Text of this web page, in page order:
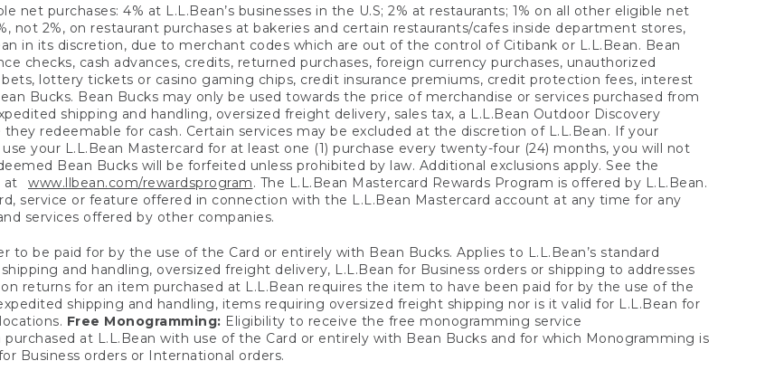
net purchases: 4% at L.L.Bean’s businesses in the U.S; 2% at restaurants; 1% on all other eligible net
not 2%, on restaurant purchases at bakeries and certain restaurants/cafes inside department stores,
in its discretion, due to merchant codes which are out of the control of Citibank or L.L.Bean. Bean
checks, cash advances, credits, returned purchases, foreign currency purchases, unauthorized
lottery tickets or casino gaming chips, credit insurance premiums, credit protection fees, interest
Bucks. Bean Bucks may only be used towards the price of merchandise or services purchased from
shipping and handling, oversized freight delivery, sales tax, a L.L.Bean Outdoor Discovery
redeemable for cash. Certain services may be excluded at the discretion of L.L.Bean. If your
your L.L.Bean Mastercard for at least one (1) purchase every twenty-four (24) months, you will not
Bean Bucks will be forfeited unless prohibited by law. Additional exclusions apply. See the
at www.llbean.com/rewardsprogram. The L.L.Bean Mastercard Rewards Program is offered by L.L.Bean.
service or feature offered in connection with the L.L.Bean Mastercard account at any time for any
services offered by other companies.
to be paid for by the use of the Card or entirely with Bean Bucks. Applies to L.L.Bean’s standard
and handling, oversized freight delivery, L.L.Bean for Business orders or shipping to addresses
returns for an item purchased at L.L.Bean requires the item to have been paid for by the use of the
shipping and handling, items requiring oversized freight shipping nor is it valid for L.L.Bean for
Free Monogramming: Eligibility to receive the free monogramming service
at L.L.Bean with use of the Card or entirely with Bean Bucks and for which Monogramming is
Business orders or International orders.